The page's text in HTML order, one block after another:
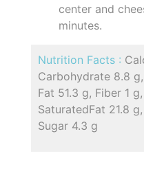
center and
minutes.
Nutrition Facts :
Carbohydrate 8.8
Fat 51.3 g, Fiber 1
SaturatedFat 21.8
Sugar 4.3 g